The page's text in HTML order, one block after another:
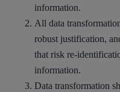
information.
All data
robust justification,
that risk
information.
Data transformation